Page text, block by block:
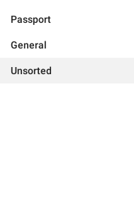
Passport
General
Unsorted